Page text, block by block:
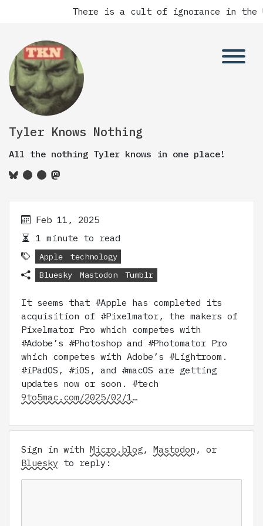
There is a cult of ignorance in the
Tyler Knows Nothing
All the nothing Tyler knows in one place!
Feb 11, 2025
1 minute to read
Apple
technology
Bluesky
Mastodon Tumblr
It seems that #Apple has completed its
acquisition of #Pixelmator, the makers of
Pixelmator Pro which competes with
#Adobe’s #Photoshop and #Photomator Pro
which competes with Adobe’s #Lightroom.
#iPadOS, #iOS, and #macOS are getting
updates now or soon. #tech
9to5mac.com/2025/02/1…
Sign in with Micro.blog, Mastodon , or
Bluesky to reply: